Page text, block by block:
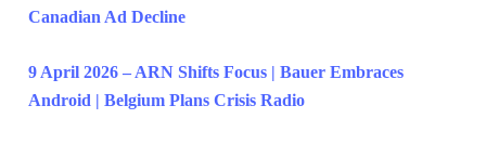
Canadian Ad Decline
9 April 2026 – ARN Shifts Focus | Bauer Embraces
Android | Belgium Plans Crisis Radio